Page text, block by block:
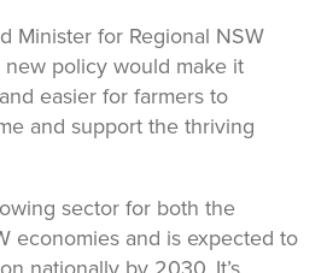
Minister for Regional NSW
new policy would make it
easier for farmers to
and support the thriving
sector for both the
economies and is expected to